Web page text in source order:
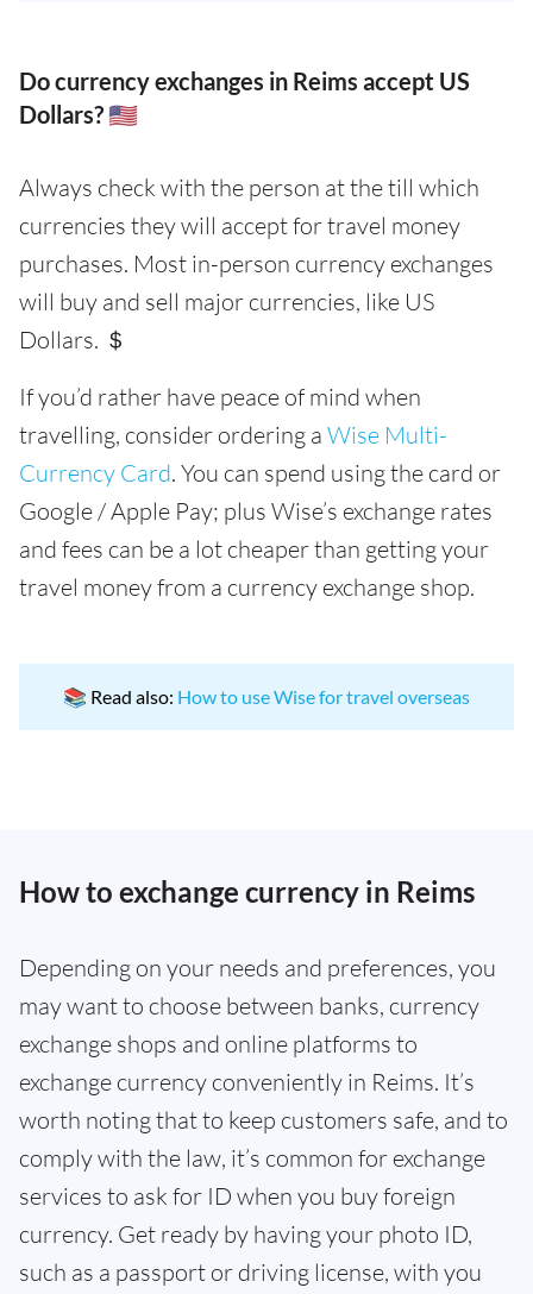
Do currency exchanges in Reims accept US
Dollars? 🇺🇸
Always check with the person at the till which
currencies they will accept for travel money
purchases. Most in-person currency exchanges
will buy and sell major currencies, like US
Dollars. ＄
If you’d rather have peace of mind when
travelling, consider ordering a Wise Multi-
Currency Card. You can spend using the card or
Google / Apple Pay; plus Wise’s exchange rates
and fees can be a lot cheaper than getting your
travel money from a currency exchange shop.
📚 Read also: How to use Wise for travel overseas
How to exchange currency in Reims
Depending on your needs and preferences, you
may want to choose between banks, currency
exchange shops and online platforms to
exchange currency conveniently in Reims. It’s
worth noting that to keep customers safe, and to
comply with the law, it’s common for exchange
services to ask for ID when you buy foreign
currency. Get ready by having your photo ID,
such as a passport or driving license, with you